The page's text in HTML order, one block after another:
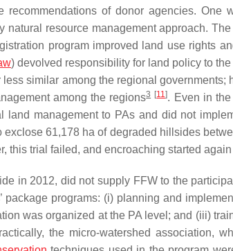
of donor agencies. One
resource management approach.
program improved land use rights
) devolved responsibility for land policy to the
similar among the regional governments;
among the regions3 [11]. Even in
land management to PAs and did not
61,178 ha of degraded hillsides
this trial failed, and encroaching started again
in 2012, did not supply FFW to the
programs: (i) planning and
was organized at the PA level; and (iii)
the micro-watershed association,